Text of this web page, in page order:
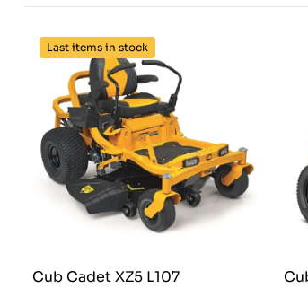
Last items in stock
Cub Cadet XZ5 L107